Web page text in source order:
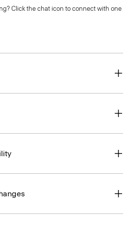
Click the chat icon to connect with one